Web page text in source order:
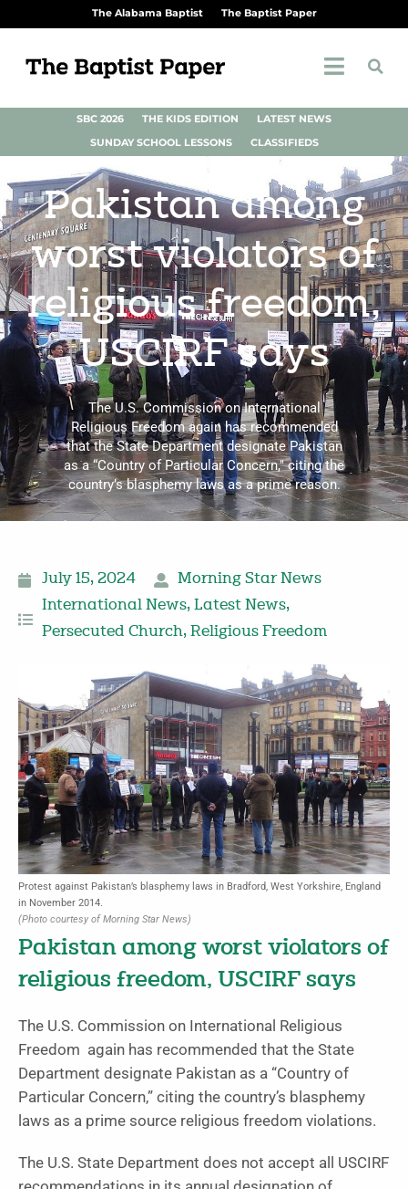
The Alabama Baptist The Baptist Paper
SBC 2026 THE KIDS EDITION
LATEST NEWS
SUNDAY SCHOOL LESSONS
CLASSIFIEDS
Pakistan among
worst violators of
religious freedom,
USCIRF says
The U.S. Commission on International
Religious Freedom again has recommended
that the State Department designate Pakistan
as a “Country of Particular Concern," citing the
country’s blasphemy laws as a prime reason.
July 15, 2024
Morning Star News
International News, Latest News,
Persecuted Church, Religious Freedom
Protest against Pakistan’s blasphemy laws in Bradford, West Yorkshire, England
in November 2014.
(Photo courtesy of Morning Star News)
Pakistan among worst violators of
religious freedom, USCIRF says
The U.S. Commission on International Religious
Freedom again has recommended that the State
Department designate Pakistan as a “Country of
Particular Concern,” citing the country’s blasphemy
laws as a prime source religious freedom violations.
The U.S. State Department does not accept all USCIRF